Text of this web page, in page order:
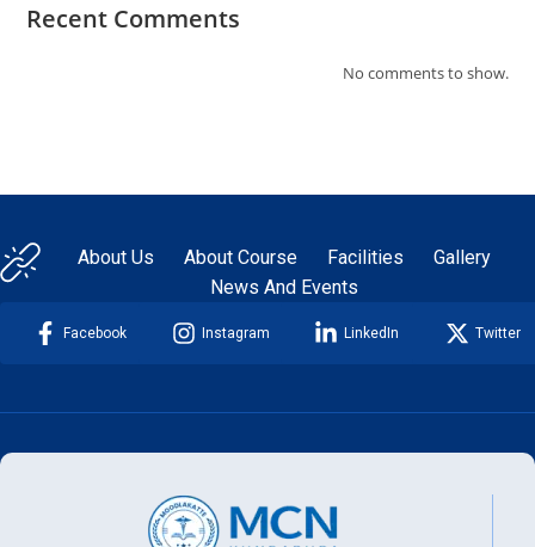
Recent Comments
No comments to show.
About Us About Course Facilities
Gallery
News And Events
Facebook Instagram LinkedIn Twitter